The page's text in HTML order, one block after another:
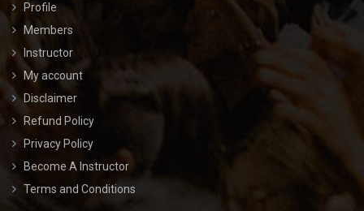
Profile
Members
Instructor
My account
Disclaimer
Refund Policy
Privacy Policy
Become A Instructor
Terms and Conditions